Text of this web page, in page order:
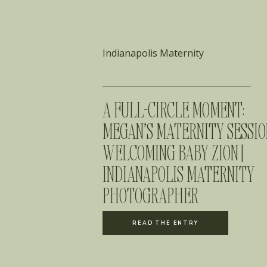
READ THE ENTRY
A FULL-CIRCLE MOMENT:
MEGAN’S MATERNITY
WELCOMING BABY ZION |
INDIANAPOLIS MATERNITY
PHOTOGRAPHER
Indianapolis Maternity